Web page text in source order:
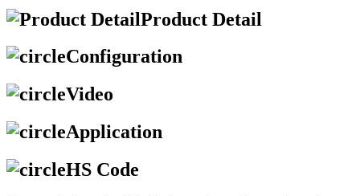
Product Detail
Configuration
Video
Application
HS Code